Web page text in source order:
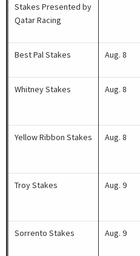
Stakes Presented by
Qatar Racing
Best Pal Stakes Aug. 8
Whitney Stakes Aug. 8
Yellow Ribbon Stakes Aug. 8
Troy Stakes Aug. 9
Sorrento Stakes Aug. 9